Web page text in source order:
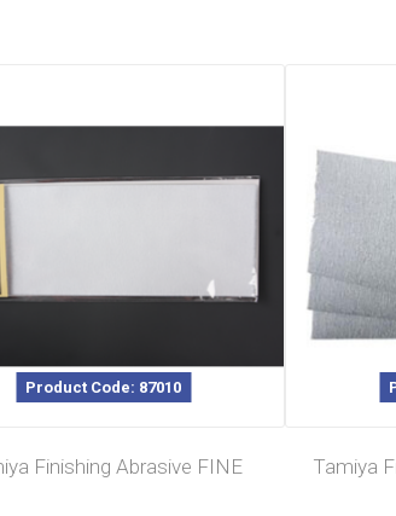
Product Code: 87010
Finishing Abrasive FINE Tamiya